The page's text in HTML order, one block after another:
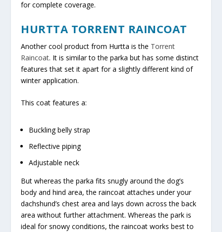
for complete coverage.
HURTTA TORRENT RAINCOAT
Another cool product from Hurtta is the Torrent
Raincoat. It is similar to the parka but has some distinct
features that set it apart for a slightly different kind of
winter application.
This coat features a:
Buckling belly strap
Reflective piping
Adjustable neck
But whereas the parka fits snugly around the dog’s
body and hind area, the raincoat attaches under your
dachshund’s chest area and lays down across the back
area without further attachment. Whereas the park is
ideal for snowy conditions, the raincoat works best to